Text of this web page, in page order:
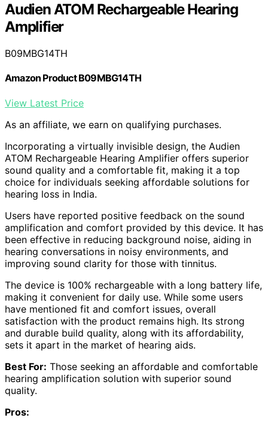
Audien ATOM Rechargeable Hearing
Amplifier
B09MBG14TH
Amazon Product B09MBG14TH
View Latest Price
As an affiliate, we earn on qualifying purchases.
Incorporating a virtually invisible design, the Audien
ATOM Rechargeable Hearing Amplifier offers superior
sound quality and a comfortable fit, making it a top
choice for individuals seeking affordable solutions for
hearing loss in India.
Users have reported positive feedback on the sound
amplification and comfort provided by this device. It has
been effective in reducing background noise, aiding in
hearing conversations in noisy environments, and
improving sound clarity for those with tinnitus.
The device is 100% rechargeable with a long battery life,
making it convenient for daily use. While some users
have mentioned fit and comfort issues, overall
satisfaction with the product remains high. Its strong
and durable build quality, along with its affordability,
sets it apart in the market of hearing aids.
Best For: Those seeking an affordable and comfortable
hearing amplification solution with superior sound
quality.
Pros: